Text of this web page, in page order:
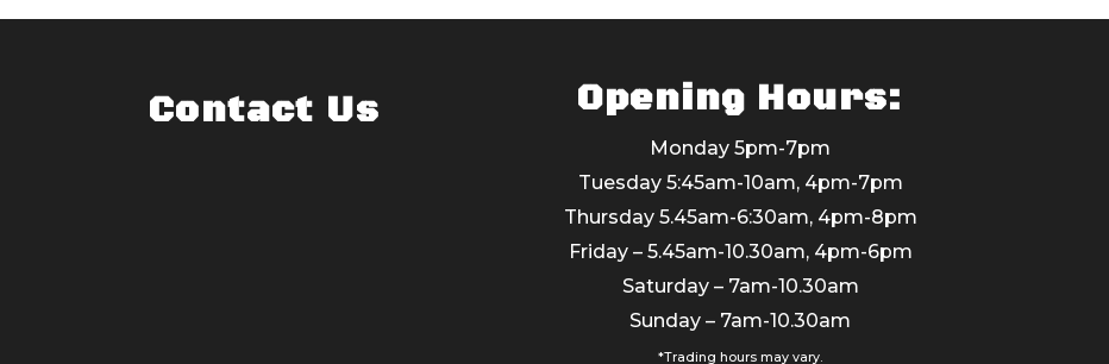
Contact Us Opening Hours:
Monday 5pm-7pm
Tuesday 5:45am-10am, 4pm-7pm
Thursday 5.45am-6:30am, 4pm-8pm
Friday – 5.45am-10.30am, 4pm-6pm
Saturday – 7am-10.30am
Sunday – 7am-10.30am
*Trading hours may vary.